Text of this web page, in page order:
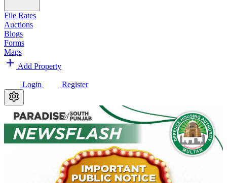
File Rates
Auctions
Blogs
Forms
Maps
Add Property
Login Register